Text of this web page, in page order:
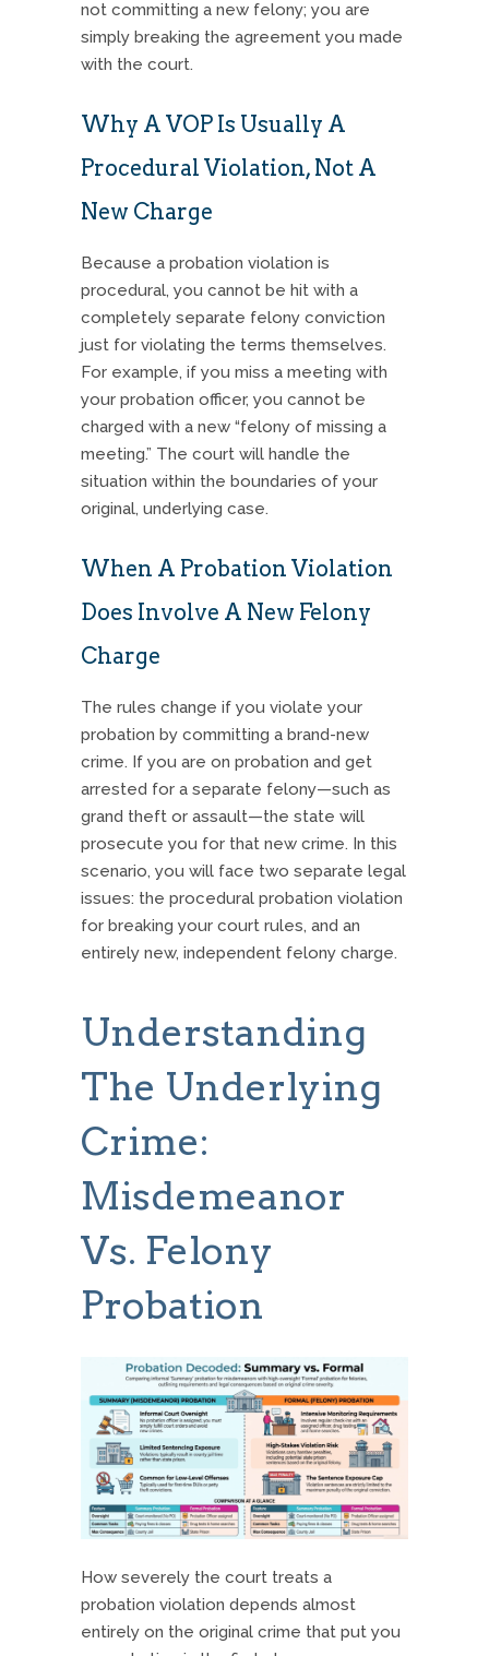
not committing a new felony; you are
simply breaking the agreement you made
with the court.
Why A VOP Is Usually A
Procedural Violation, Not A
New Charge
Because a probation violation is
procedural, you cannot be hit with a
completely separate felony conviction
just for violating the terms themselves.
For example, if you miss a meeting with
your probation officer, you cannot be
charged with a new “felony of missing a
meeting.” The court will handle the
situation within the boundaries of your
original, underlying case.
When A Probation Violation
Does Involve A New Felony
Charge
The rules change if you violate your
probation by committing a brand-new
crime. If you are on probation and get
arrested for a separate felony—such as
grand theft or assault—the state will
prosecute you for that new crime. In this
scenario, you will face two separate legal
issues: the procedural probation violation
for breaking your court rules, and an
entirely new, independent felony charge.
Understanding
The Underlying
Crime:
Misdemeanor
Vs. Felony
Probation
How severely the court treats a
probation violation depends almost
entirely on the original crime that put you